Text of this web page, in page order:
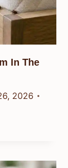
In The
2026